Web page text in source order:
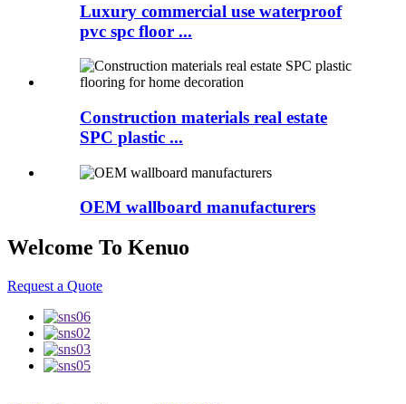
Luxury commercial use waterproof
pvc spc floor ...
Construction materials real estate
SPC plastic ...
OEM wallboard manufacturers
Welcome To Kenuo
Request a Quote